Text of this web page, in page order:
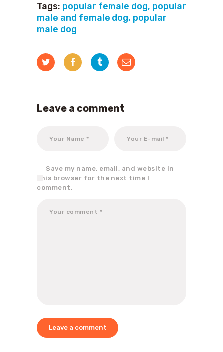
Tags: popular female dog, popular
male and female dog, popular
male dog
Leave a comment
Save my name, email, and website in
this browser for the next time I
comment.